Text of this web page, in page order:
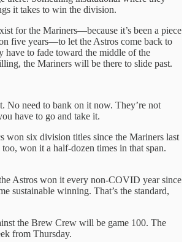
it takes to win the division.
for the Mariners—because it’s been a piece
five years—to let the Astros come back to
have to fade toward the middle of the
the Mariners will be there to slide past.
No need to bank on it now. They’re not
have to go and take it.
won six division titles since the Mariners last
won it a half-dozen times in that span.
Astros won it every non-COVID year since
sustainable winning. That’s the standard,
the Brew Crew will be game 100. The
from Thursday.